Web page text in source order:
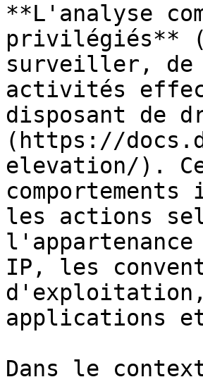
**L'analyse
privilégiés**
surveiller, de
activités
disposant de
(https://
elevation/).
les actions
IP, les
applications
Dans le